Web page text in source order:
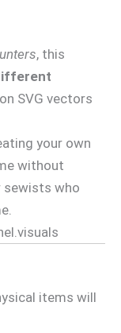
, this
SVG vectors
your own
without
sewists who
items will